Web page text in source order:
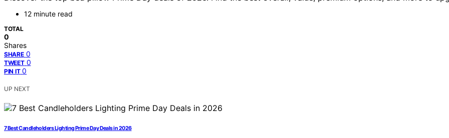
12 minute read
TOTAL
0
Shares
SHARE 0
TWEET 0
PIN IT 0
UP NEXT
7 Best Candleholders Lighting Prime Day Deals in 2026